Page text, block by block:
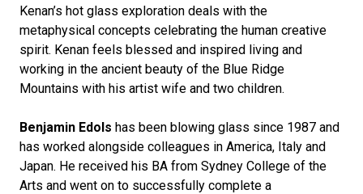
Kenan’s hot glass exploration deals with the
metaphysical concepts celebrating the human creative
spirit. Kenan feels blessed and inspired living and
working in the ancient beauty of the Blue Ridge
Mountains with his artist wife and two children.
Benjamin Edols has been blowing glass since 1987 and
has worked alongside colleagues in America, Italy and
Japan. He received his BA from Sydney College of the
Arts and went on to successfully complete a